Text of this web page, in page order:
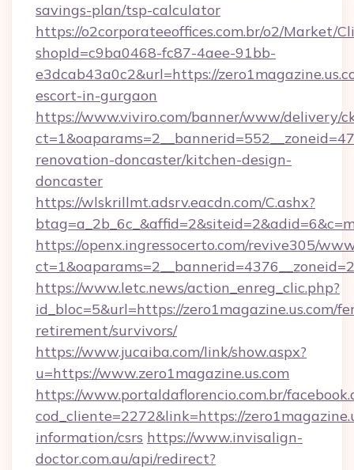
savings-plan/tsp-calculator
https://o2corporateeoffices.com.br/o2/Market/
shopId=c9ba0468-fc87-4aee-91bb-
e3dcab43a0c2&url=https://
escort-in-gurgaon
https://www.viviro.com/banner/www/delivery/
renovation-doncaster/kitchen-design-
doncaster
https://wlskrillmt.adsrv.eacdn.com/C.ashx?
https://openx.ingressocerto.com/revive305/
https://www.letc.news/action_enreg_clic.php?
id_bloc=5&url=https://zero1magazine.us.com/
retirement/survivors/
https://www.jucaiba.com/link/show.aspx?
u=https://www.zero1magazine.us.com
https://www.portaldaflorencio.com.br/
cod_cliente=2272&link=https://
information/csrs https://www.invisalign-
doctor.com.au/api/redirect?